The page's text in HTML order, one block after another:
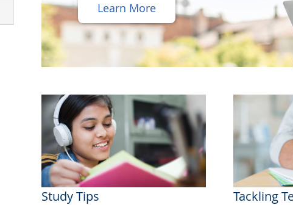
Learn More
Study Tips Tackling